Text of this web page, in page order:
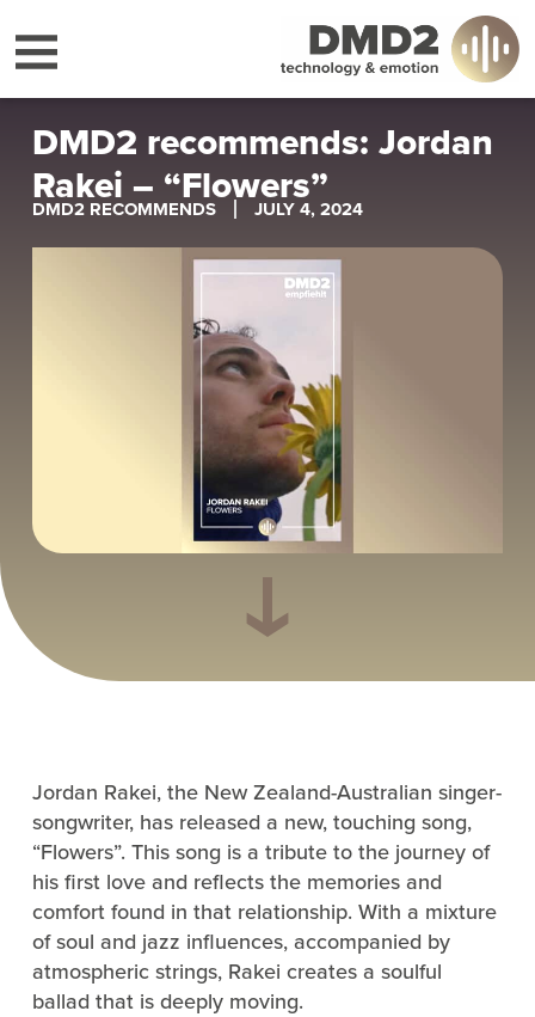
DMD2 recommends: Jordan
Rakei – “Flowers”
DMD2 RECOMMENDS JULY 4, 2024
Jordan Rakei, the New Zealand-Australian singer-
songwriter, has released a new, touching song,
“Flowers”. This song is a tribute to the journey of
his first love and reflects the memories and
comfort found in that relationship. With a mixture
of soul and jazz influences, accompanied by
atmospheric strings, Rakei creates a soulful
ballad that is deeply moving.